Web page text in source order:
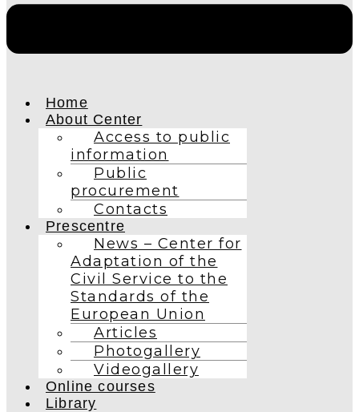
Home
About Center
Access to public
information
Public
procurement
Contacts
Prescentre
News – Center for
Adaptation of the
Civil Service to the
Standards of the
European Union
Articles
Photogallery
Videogallery
Online courses
Library